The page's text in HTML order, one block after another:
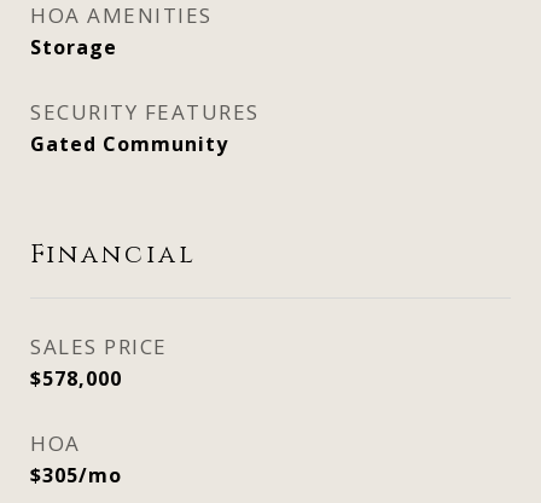
HOA AMENITIES
Storage
SECURITY FEATURES
Gated Community
Financial
SALES PRICE
$578,000
HOA
$305/mo